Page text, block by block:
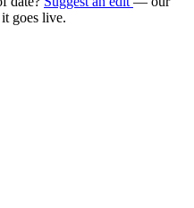
goes live.